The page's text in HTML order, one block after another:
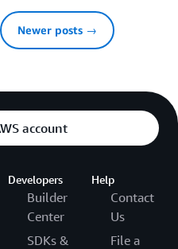
Newer posts →
account
Developers
Builder
Center
SDKs &
Help
Contact
Us
File a